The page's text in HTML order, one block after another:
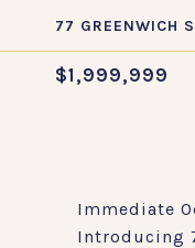
77 GREENWICH
$1,999,999
Immediate
Introducing